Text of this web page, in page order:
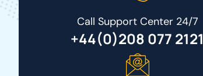
Call Support Center 24/7
+44(0)208 077 2121